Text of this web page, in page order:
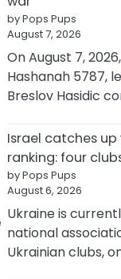
by Pops Pups
August 7, 2026
On August 7,
Hashanah 5787,
Breslov Hasidic
Israel catches up
ranking: four
by Pops Pups
August 6, 2026
Ukraine is
national
Ukrainian clubs,